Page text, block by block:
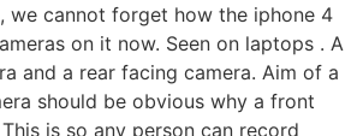
we cannot forget how the iphone 4
on it now. Seen on laptops . A
and a rear facing camera. Aim of a
should be obvious why a front
is so any person can record